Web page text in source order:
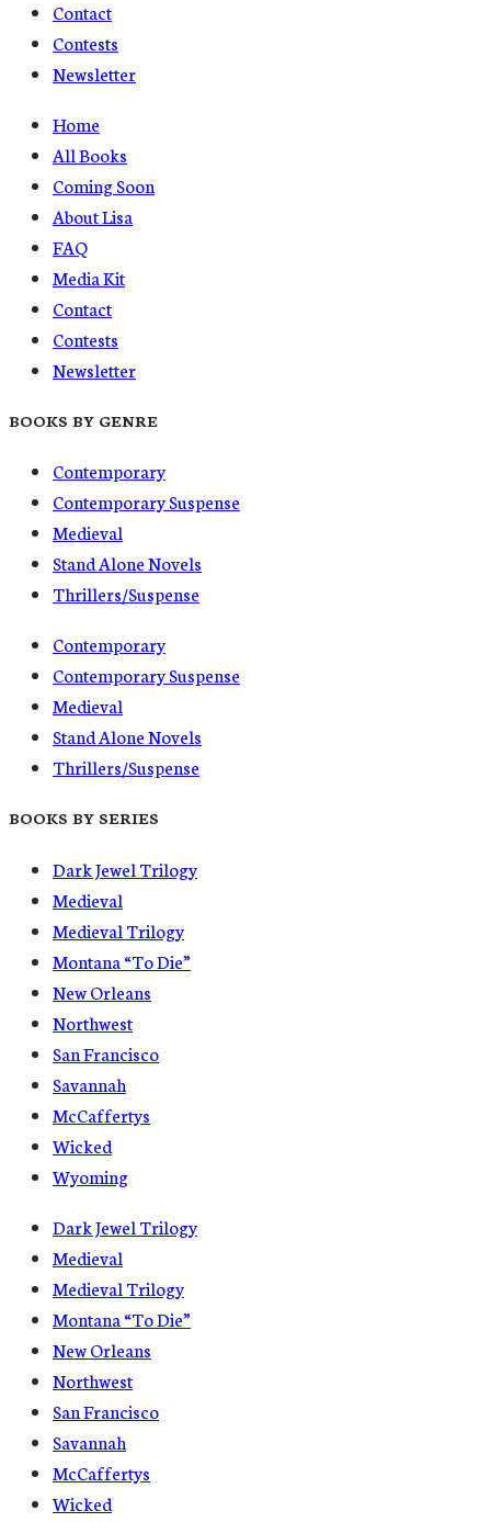
Contact
Contests
Newsletter
Home
All Books
Coming Soon
About Lisa
FAQ
Media Kit
Contact
Contests
Newsletter
BOOKS BY GENRE
Contemporary
Contemporary Suspense
Medieval
Stand Alone Novels
Thrillers/Suspense
Contemporary
Contemporary Suspense
Medieval
Stand Alone Novels
Thrillers/Suspense
BOOKS BY SERIES
Dark Jewel Trilogy
Medieval
Medieval Trilogy
Montana “To Die”
New Orleans
Northwest
San Francisco
Savannah
McCaffertys
Wicked
Wyoming
Dark Jewel Trilogy
Medieval
Medieval Trilogy
Montana “To Die”
New Orleans
Northwest
San Francisco
Savannah
McCaffertys
Wicked